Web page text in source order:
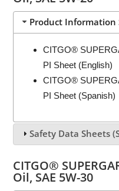
Product Information
CITGO®
PI Sheet (English)
CITGO®
PI Sheet (Spanish)
Safety Data Sheets
CITGO®
Oil, SAE 5W-30